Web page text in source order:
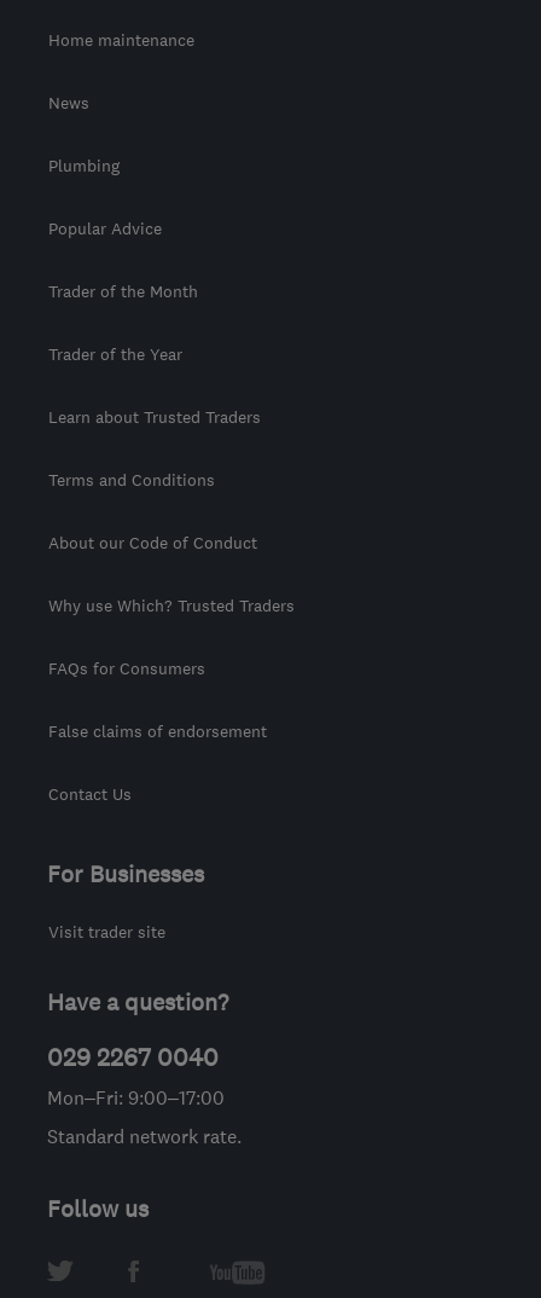
Home maintenance
News
Plumbing
Popular Advice
Trader of the Month
Trader of the Year
Learn about Trusted Traders
Terms and Conditions
About our Code of Conduct
Why use Which? Trusted Traders
FAQs for Consumers
False claims of endorsement
Contact Us
For Businesses
Visit trader site
Have a question?
029 2267 0040
Mon–Fri: 9:00–17:00
Standard network rate.
Follow us